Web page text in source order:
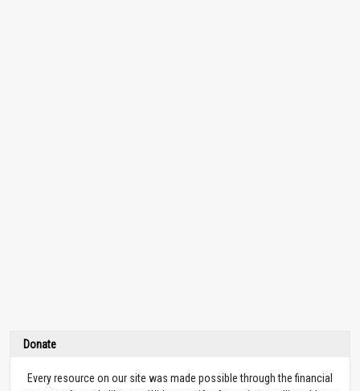
Donate
Every resource on our site was made possible through the financial